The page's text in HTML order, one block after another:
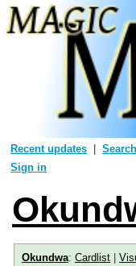
Recent updates
Sign in
Okundwa: Cardlist